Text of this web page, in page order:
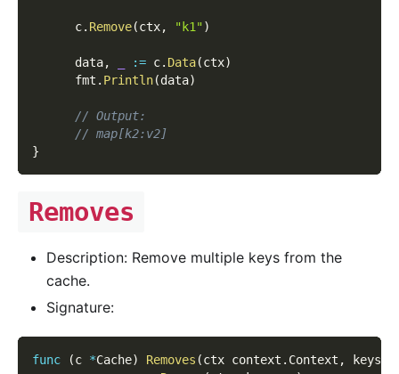
      c
. Remove(ctx, "k1")
      data
, := c. Data(ctx)
      fmt
. Println(data)
// Output:
// map[k2:v2]
}
Removes
Description: Remove multiple keys from the
cache.
Signature:
func (c *Cache) Removes (ctx context . Context , keys